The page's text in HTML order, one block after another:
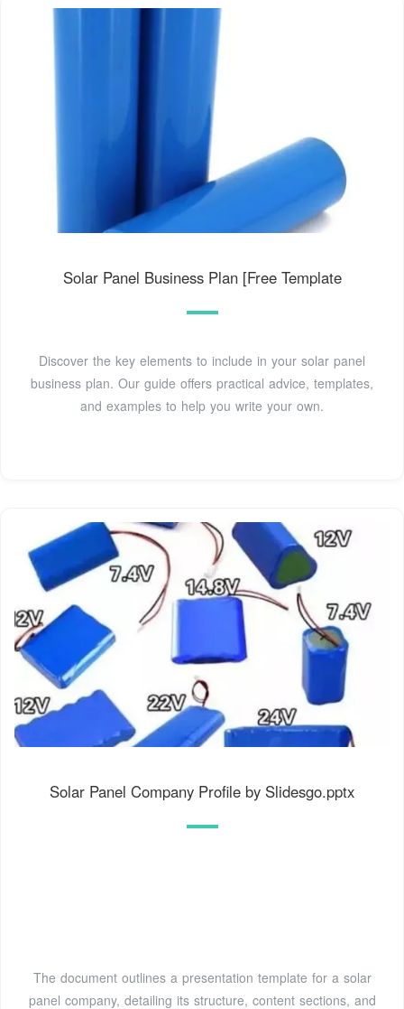
Solar Panel Business Plan [Free Template
Discover the key elements to include in your solar panel
business plan. Our guide offers practical advice, templates,
and examples to help you write your own.
Solar Panel Company Profile by Slidesgo.pptx
The document outlines a presentation template for a solar
panel company, detailing its structure, content sections, and